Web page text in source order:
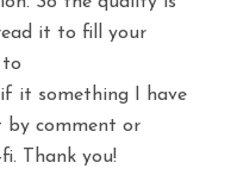
it to fill your
to
it something I have
by comment or
Thank you!